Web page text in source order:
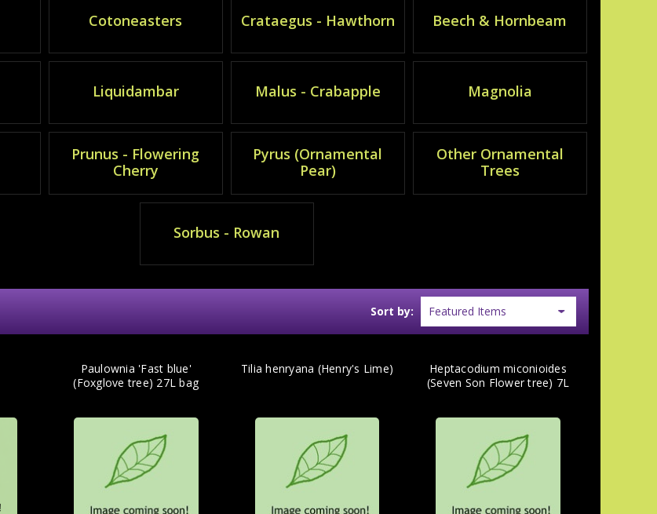
Cotoneasters Crataegus - Hawthorn Beech & Hornbeam
Liquidambar Malus - Crabapple Magnolia
Prunus - Flowering
Cherry
Pyrus (Ornamental
Pear)
Other Ornamental
Trees
Sorbus - Rowan
Sort by:
Paulownia 'Fast blue'
(Foxglove tree) 27L bag
Tilia henryana (Henry's Lime)
Heptacodium miconioides
(Seven Son Flower tree) 7L